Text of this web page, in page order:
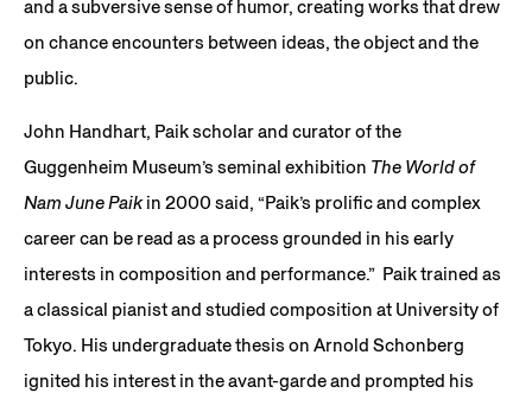
and a subversive sense of humor, creating works that drew
on chance encounters between ideas, the object and the
public.
John Handhart, Paik scholar and curator of the
Guggenheim Museum’s seminal exhibition The World of
Nam June Paikin 2000 said, “Paik’s prolific and complex
career can be read as a process grounded in his early
interests in composition and performance.” Paik trained as
a classical pianist and studied composition at University of
Tokyo. His undergraduate thesis on Arnold Schonberg
ignited his interest in the avant-garde and prompted his